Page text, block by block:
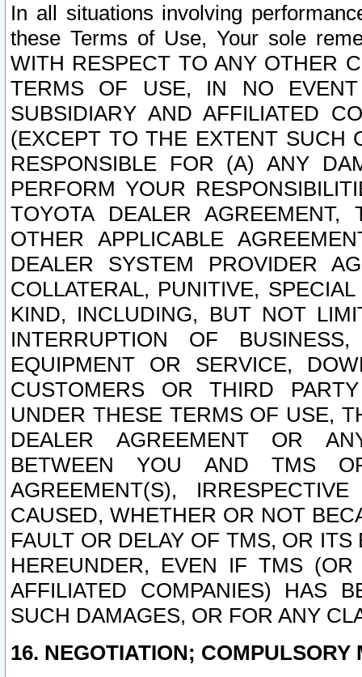
In all situations involving
these Terms of Use, Your sole
WITH RESPECT TO ANY OTHER
TERMS OF USE, IN NO
SUBSIDIARY AND AFFILIATED
(EXCEPT TO THE EXTENT SUCH
RESPONSIBLE FOR (A) ANY
PERFORM YOUR
TOYOTA DEALER
OTHER APPLICABLE
DEALER SYSTEM PROVIDER
COLLATERAL, PUNITIVE,
KIND, INCLUDING, BUT NOT
INTERRUPTION OF
EQUIPMENT OR SERVICE,
CUSTOMERS OR THIRD
UNDER THESE TERMS OF USE,
DEALER AGREEMENT OR
BETWEEN YOU AND TMS
AGREEMENT(S),
CAUSED, WHETHER OR NOT
FAULT OR DELAY OF TMS, OR
HEREUNDER, EVEN IF TMS
AFFILIATED COMPANIES) HAS
SUCH DAMAGES, OR FOR ANY
16. NEGOTIATION; COMPULSORY